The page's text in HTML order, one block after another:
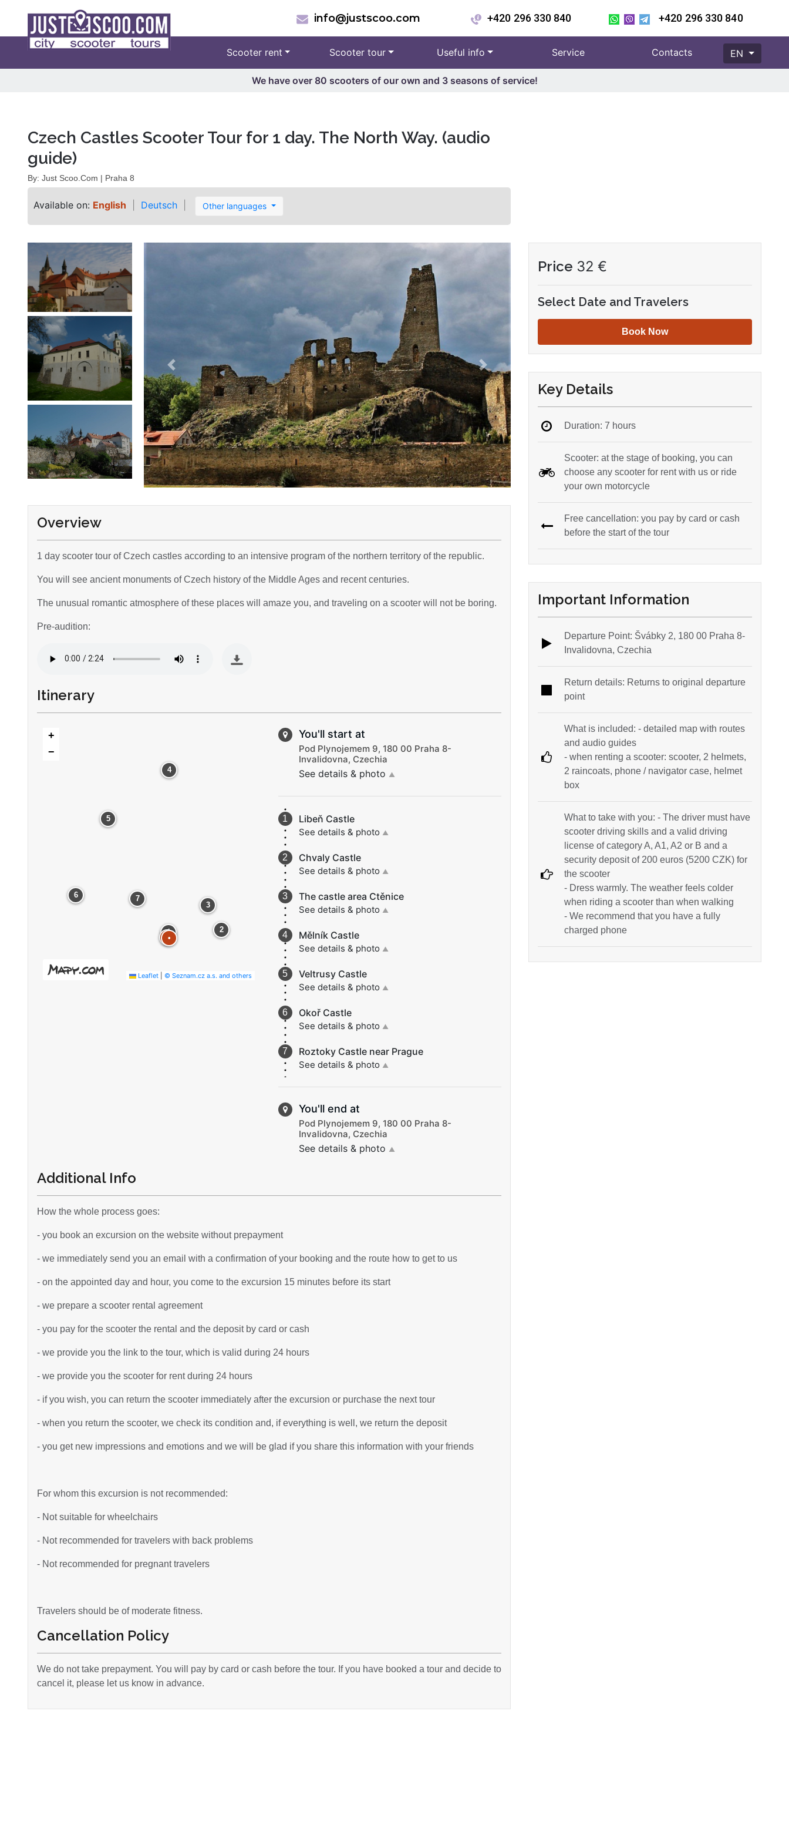
info@justscoo.com +420 296 330 840 +420 296 330 840
Scooter rent Scooter tour Useful info Service Contacts EN
We have over 80 scooters of our own and 3 seasons of service!
Czech Castles Scooter Tour for 1 day. The North Way. (audio
guide)
By: Just Scoo.Com | Praha 8
Available on: English Deutsch Other languages
Overview
1 day scooter tour of Czech castles according to an intensive program of the northern territory of the republic.
You will see ancient monuments of Czech history of the Middle Ages and recent centuries.
The unusual romantic atmosphere of these places will amaze you, and traveling on a scooter will not be boring.
Pre-audition:
Itinerary
•
1 2
3
4
5
6 7
•
+
−
Leaflet © Seznam.cz a.s. and others
You'll start at
Pod Plynojemem 9, 180 00 Praha 8-
Invalidovna, Czechia
See details & photo ▲
Libeň Castle
See details & photo ▲
Chvaly Castle
See details & photo ▲
The castle area Ctěnice
See details & photo ▲
Mělník Castle
See details & photo ▲
Veltrusy Castle
See details & photo ▲
Okoř Castle
See details & photo ▲
Roztoky Castle near Prague
See details & photo ▲
You'll end at
Pod Plynojemem 9, 180 00 Praha 8-
Invalidovna, Czechia
See details & photo ▲
Additional Info
How the whole process goes:
- you book an excursion on the website without prepayment
- we immediately send you an email with a confirmation of your booking and the route how to get to us
- on the appointed day and hour, you come to the excursion 15 minutes before its start
- we prepare a scooter rental agreement
- you pay for the scooter the rental and the deposit by card or cash
- we provide you the link to the tour, which is valid during 24 hours
- we provide you the scooter for rent during 24 hours
- if you wish, you can return the scooter immediately after the excursion or purchase the next tour
- when you return the scooter, we check its condition and, if everything is well, we return the deposit
- you get new impressions and emotions and we will be glad if you share this information with your friends
For whom this excursion is not recommended:
- Not suitable for wheelchairs
- Not recommended for travelers with back problems
- Not recommended for pregnant travelers
Travelers should be of moderate fitness.
Cancellation Policy
We do not take prepayment. You will pay by card or cash before the tour. If you have booked a tour and decide to
cancel it, please let us know in advance.
Price 32 €
Select Date and Travelers
Book Now
Key Details
Duration: 7 hours
Scooter: at the stage of booking, you can
choose any scooter for rent with us or ride
your own motorcycle
Free cancellation: you pay by card or cash
before the start of the tour
Important Information
Departure Point: Švábky 2, 180 00 Praha 8-
Invalidovna, Czechia
Return details: Returns to original departure
point
What is included: - detailed map with routes
and audio guides
- when renting a scooter: scooter, 2 helmets,
2 raincoats, phone / navigator case, helmet
box
What to take with you: - The driver must have
scooter driving skills and a valid driving
license of category A, A1, A2 or B and a
security deposit of 200 euros (5200 CZK) for
the scooter
- Dress warmly. The weather feels colder
when riding a scooter than when walking
- We recommend that you have a fully
charged phone